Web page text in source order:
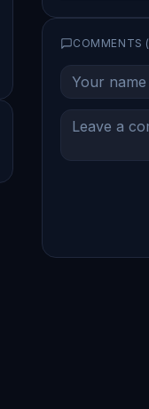
COMMENTS (